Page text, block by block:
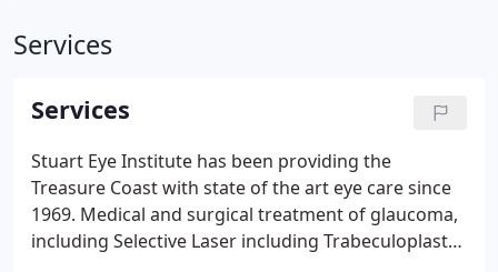
Services
Services
Stuart Eye Institute has been providing the
Treasure Coast with state of the art eye care since
1969. Medical and surgical treatment of glaucoma,
including Selective Laser including Trabeculoplasty